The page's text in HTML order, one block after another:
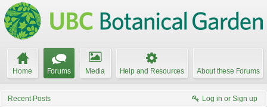
Home Forums Media Help and Resources About these Forums
Recent Posts Log in or Sign up